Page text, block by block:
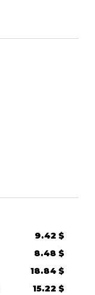
9.42 $
8.48 $
18.84 $
15.22 $